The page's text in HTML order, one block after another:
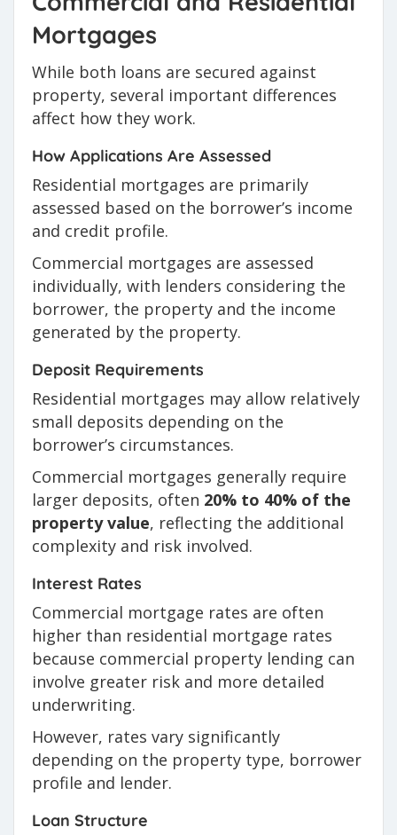
Mortgages
While both loans are secured against
property, several important differences
affect how they work.
How Applications Are Assessed
Residential mortgages are primarily
assessed based on the borrower’s income
and credit profile.
Commercial mortgages are assessed
individually, with lenders considering the
borrower, the property and the income
generated by the property.
Deposit Requirements
Residential mortgages may allow relatively
small deposits depending on the
borrower’s circumstances.
Commercial mortgages generally require
larger deposits, often 20% to 40% of the
property value, reflecting the additional
complexity and risk involved.
Interest Rates
Commercial mortgage rates are often
higher than residential mortgage rates
because commercial property lending can
involve greater risk and more detailed
underwriting.
However, rates vary significantly
depending on the property type, borrower
profile and lender.
Loan Structure